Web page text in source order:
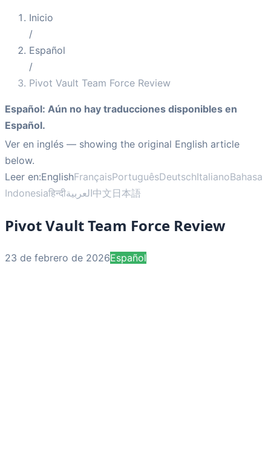
Inicio
/
Español
/
Pivot Vault Team Force Review
Español: Aún no hay traducciones disponibles en
Español.
Ver en inglés — showing the original English article
below.
Leer en:EnglishFrançaisPortuguêsDeutschItalianoBahasa
Indonesiaहिन्दीالعربية中文日本語
Pivot Vault Team Force Review
23 de febrero de 2026Español